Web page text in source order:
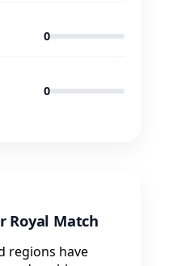
0
0
Royal Match
regions have